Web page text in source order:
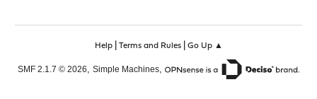
Help| Terms and Rules| Go Up ▲
SMF 2.1.7 © 2026, Simple Machines,